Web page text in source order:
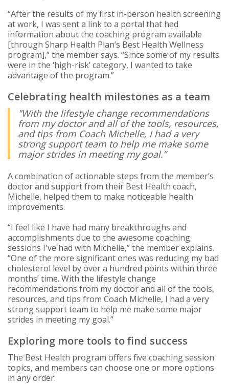
“After the results of my first in-person health screening
at work, I was sent a link to a portal that had
information about the coaching program available
[through Sharp Health Plan’s Best Health Wellness
program],” the member says. “Since some of my results
were in the ‘high-risk’ category, I wanted to take
advantage of the program.”
Celebrating health milestones as a team
"With the lifestyle change recommendations
from my doctor and all of the tools, resources,
and tips from Coach Michelle, I had a very
strong support team to help me make some
major strides in meeting my goal.”
A combination of actionable steps from the member’s
doctor and support from their Best Health coach,
Michelle, helped them to make noticeable health
improvements.
“I feel like I have had many breakthroughs and
accomplishments due to the awesome coaching
sessions I've had with Michelle,” the member explains.
“One of the more significant ones was reducing my bad
cholesterol level by over a hundred points within three
months’ time. With the lifestyle change
recommendations from my doctor and all of the tools,
resources, and tips from Coach Michelle, I had a very
strong support team to help me make some major
strides in meeting my goal.”
Exploring more tools to find success
The Best Health program offers five coaching session
topics, and members can choose one or more options
in any order.